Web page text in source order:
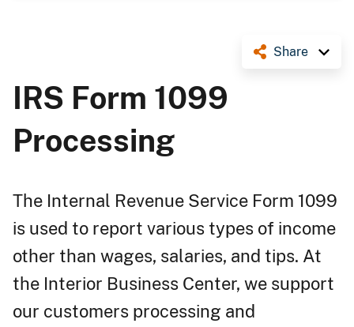
Share
IRS Form 1099
Processing
The Internal Revenue Service Form 1099
is used to report various types of income
other than wages, salaries, and tips. At
the Interior Business Center, we support
our customers processing and